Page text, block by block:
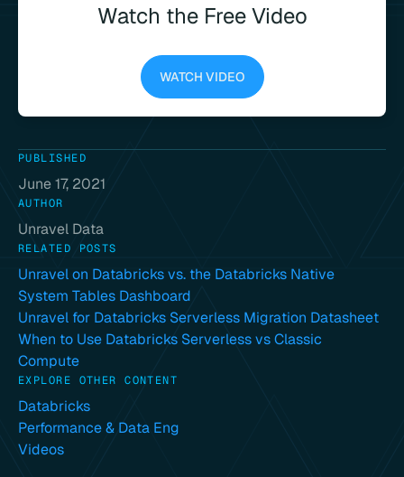
Watch the Free Video
WATCH VIDEO
PUBLISHED
June 17, 2021
AUTHOR
Unravel Data
RELATED POSTS
Unravel on Databricks vs. the Databricks Native
System Tables Dashboard
Unravel for Databricks Serverless Migration Datasheet
When to Use Databricks Serverless vs Classic
Compute
EXPLORE OTHER CONTENT
Databricks
Performance & Data Eng
Videos